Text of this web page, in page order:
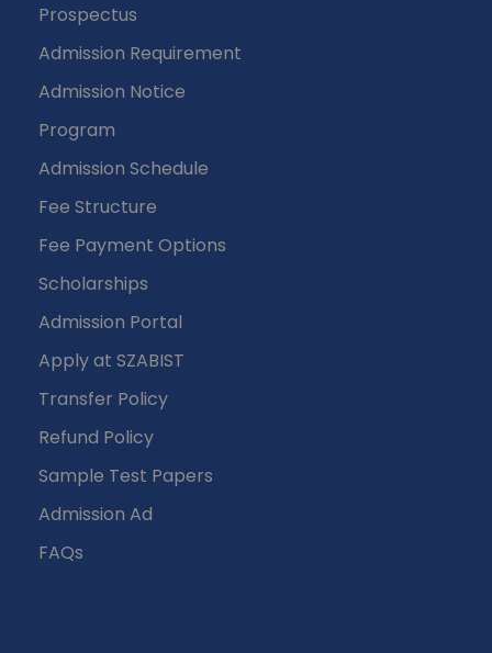
Prospectus
Admission Requirement
Admission Notice
Program
Admission Schedule
Fee Structure
Fee Payment Options
Scholarships
Admission Portal
Apply at SZABIST
Transfer Policy
Refund Policy
Sample Test Papers
Admission Ad
FAQs